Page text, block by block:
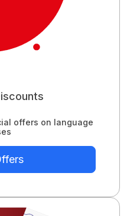
offers on language